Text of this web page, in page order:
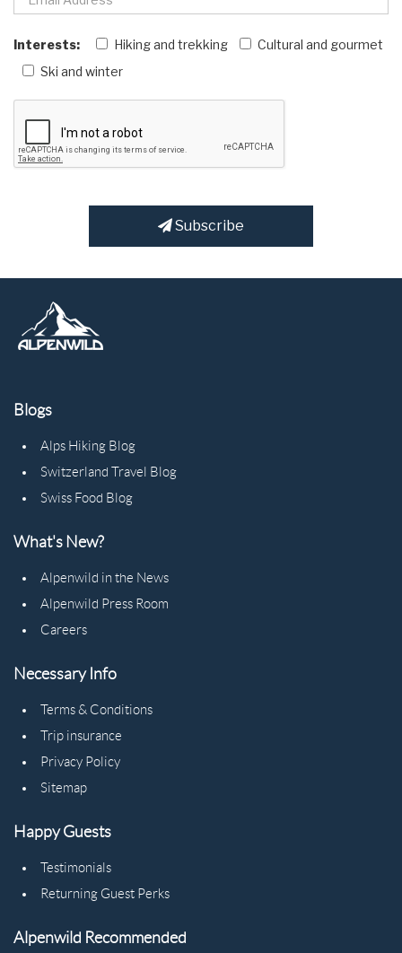
Interests: Hiking and trekking
Cultural and gourmet
Ski and winter
Subscribe
Blogs
Alps Hiking Blog
Switzerland Travel Blog
Swiss Food Blog
What's New?
Alpenwild in the News
Alpenwild Press Room
Careers
Necessary Info
Terms & Conditions
Trip insurance
Privacy Policy
Sitemap
Happy Guests
Testimonials
Returning Guest Perks
Alpenwild Recommended